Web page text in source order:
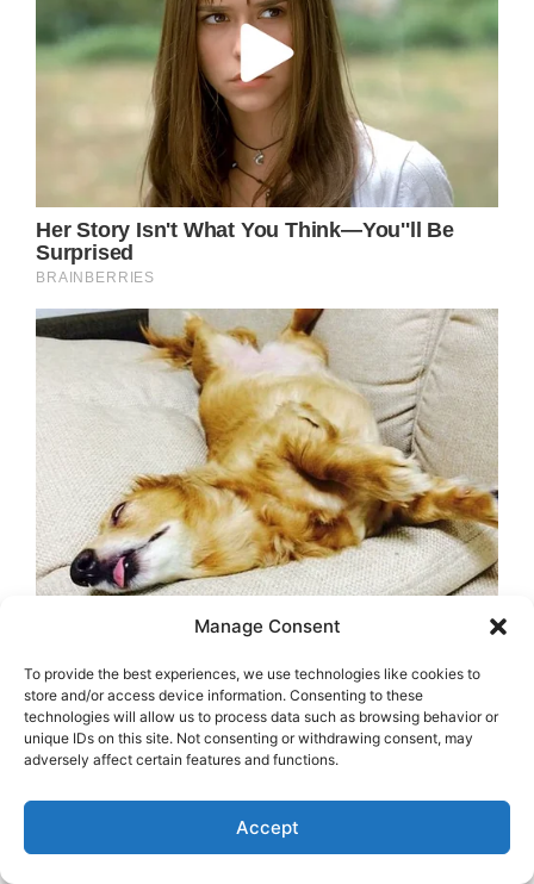
Manage Consent
To provide the best experiences, we use technologies like cookies to
store and/or access device information. Consenting to these
technologies will allow us to process data such as browsing behavior or
unique IDs on this site. Not consenting or withdrawing consent, may
adversely affect certain features and functions.
Accept